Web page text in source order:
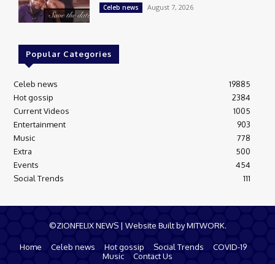
Celeb news August 7, 2026
Popular Categories
Celeb news
19885
Hot gossip
2384
Current Videos
1005
Entertainment
903
Music
778
Extra
500
Events
454
Social Trends
111
©ZIONFELIX NEWS | Website Built by MITWORK.
Home Celeb news Hot gossip Social Trends
COVID-19
Music
Contact Us